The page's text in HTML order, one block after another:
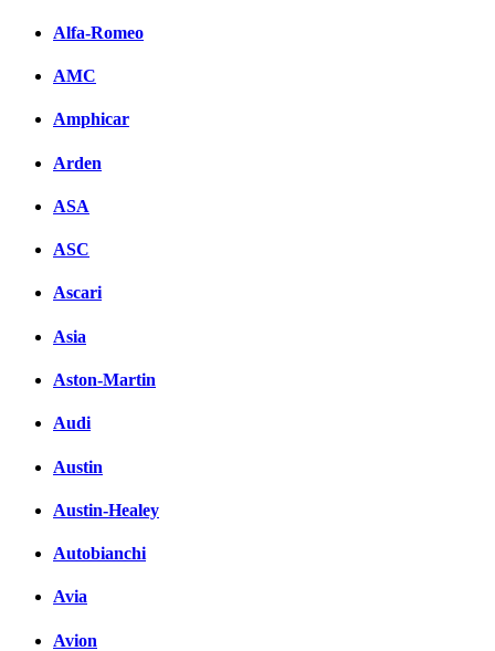
Alfa-Romeo
AMC
Amphicar
Arden
ASA
ASC
Ascari
Asia
Aston-Martin
Audi
Austin
Austin-Healey
Autobianchi
Avia
Avion